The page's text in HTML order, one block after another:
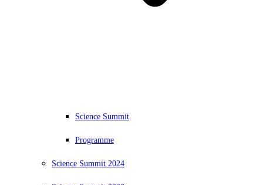
Science Summit
Programme
Science Summit 2024